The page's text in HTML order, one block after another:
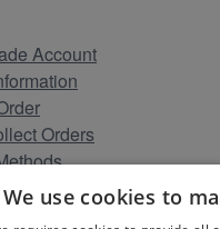
Account
Orders
We use cookies to